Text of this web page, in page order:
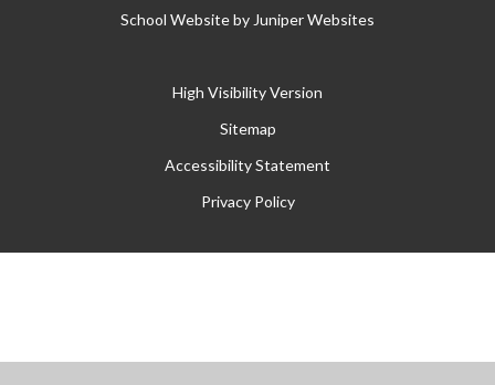
School Website by Juniper Websites
High Visibility Version
Sitemap
Accessibility Statement
Privacy Policy